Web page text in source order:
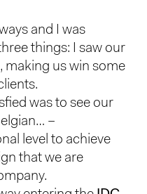
and I was
things: I saw our
us win some
was to see our
–
level to achieve
that we are